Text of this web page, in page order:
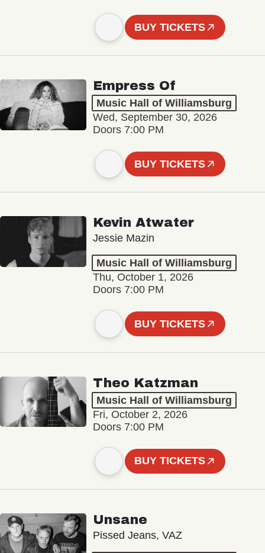
BUY TICKETS
Empress Of
Music Hall of Williamsburg
Wed, September 30, 2026
Doors 7:00 PM
BUY TICKETS
Kevin Atwater
Jessie Mazin
Music Hall of Williamsburg
Thu, October 1, 2026
Doors 7:00 PM
BUY TICKETS
Theo Katzman
Music Hall of Williamsburg
Fri, October 2, 2026
Doors 7:00 PM
BUY TICKETS
Unsane
Pissed Jeans, VAZ